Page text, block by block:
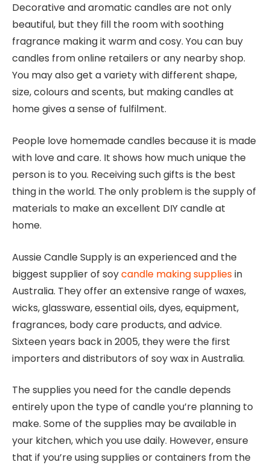
Decorative and aromatic candles are not only
beautiful, but they fill the room with soothing
fragrance making it warm and cosy. You can buy
candles from online retailers or any nearby shop.
You may also get a variety with different shape,
size, colours and scents, but making candles at
home gives a sense of fulfilment.
People love homemade candles because it is made
with love and care. It shows how much unique the
person is to you. Receiving such gifts is the best
thing in the world. The only problem is the supply of
materials to make an excellent DIY candle at
home.
Aussie Candle Supply is an experienced and the
biggest supplier of soycandle making suppliesin
Australia. They offer an extensive range of waxes,
wicks, glassware, essential oils, dyes, equipment,
fragrances, body care products, and advice.
Sixteen years back in 2005, they were the first
importers and distributors of soy wax in Australia.
The supplies you need for the candle depends
entirely upon the type of candle you’re planning to
make. Some of the supplies may be available in
your kitchen, which you use daily. However, ensure
that if you’re using supplies or containers from the